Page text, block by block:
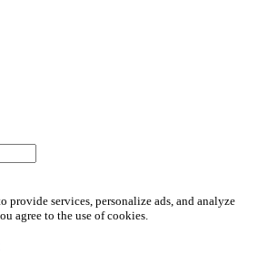
provide services, personalize ads, and analyze
agree to the use of cookies.